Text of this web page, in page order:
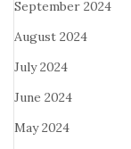
September 2024
August 2024
July 2024
June 2024
May 2024